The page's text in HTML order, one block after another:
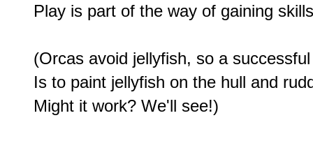
Play is part of the way of gaining
(Orcas avoid jellyfish, so a
Is to paint jellyfish on the hull and